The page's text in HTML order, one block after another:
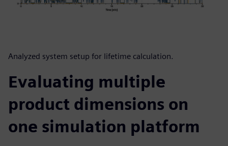
Analyzed system setup for lifetime calculation.
Evaluating multiple
product dimensions on
one simulation platform